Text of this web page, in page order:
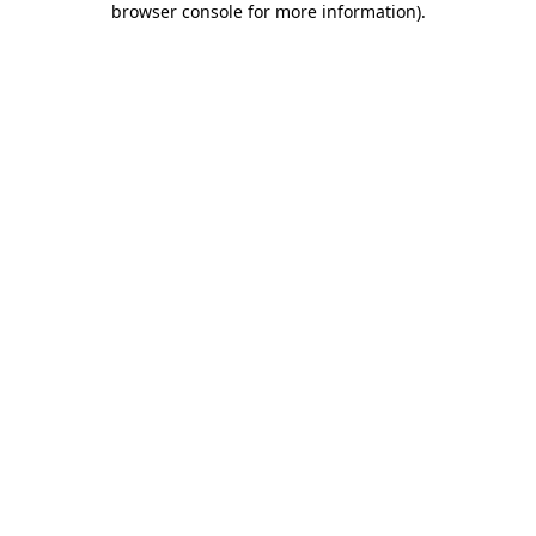
browser console for more information).